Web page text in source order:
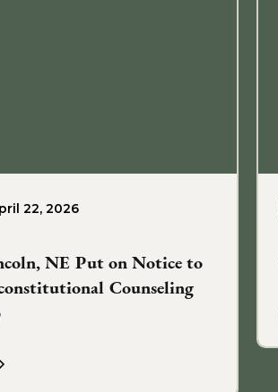
22, 2026
NE Put on Notice to
Counseling